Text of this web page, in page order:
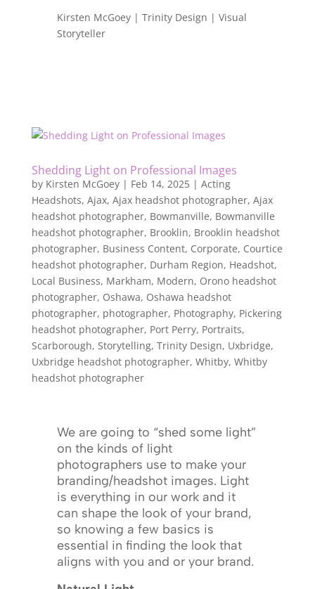
Kirsten McGoey | Trinity Design | Visual
Storyteller
Shedding Light on Professional Images
by Kirsten McGoey| Feb 14, 2025| Acting
Headshots, Ajax, Ajax headshot photographer, Ajax
headshot photographer, Bowmanville, Bowmanville
headshot photographer, Brooklin, Brooklin headshot
photographer, Business Content, Corporate, Courtice
headshot photographer, Durham Region, Headshot,
Local Business, Markham, Modern, Orono headshot
photographer, Oshawa, Oshawa headshot
photographer, photographer, Photography, Pickering
headshot photographer, Port Perry, Portraits,
Scarborough, Storytelling, Trinity Design, Uxbridge,
Uxbridge headshot photographer, Whitby, Whitby
headshot photographer
We are going to “shed some light”
on the kinds of light
photographers use to make your
branding/headshot images. Light
is everything in our work and it
can shape the look of your brand,
so knowing a few basics is
essential in finding the look that
aligns with you and or your brand.